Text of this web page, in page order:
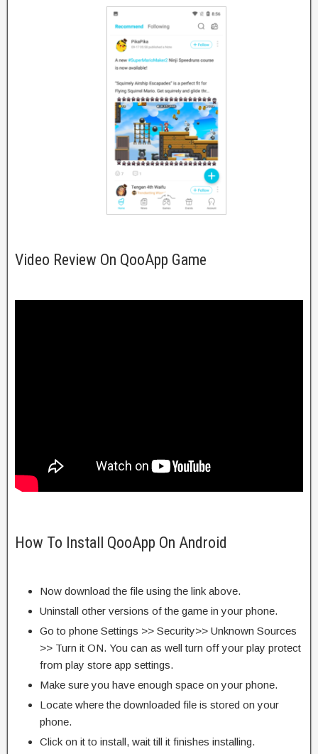
Video Review On QooApp Game
How To Install QooApp On Android
Now download the file using the link above.
Uninstall other versions of the game in your phone.
Go to phone Settings >> Security>> Unknown Sources
>> Turn it ON. You can as well turn off your play protect
from play store app settings.
Make sure you have enough space on your phone.
Locate where the downloaded file is stored on your
phone.
Click on it to install, wait till it finishes installing.